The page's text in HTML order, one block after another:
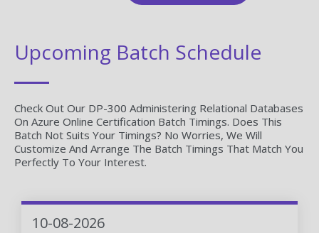
Upcoming Batch Schedule
Check Out Our DP-300 Administering Relational Databases
On Azure Online Certification Batch Timings. Does This
Batch Not Suits Your Timings? No Worries, We Will
Customize And Arrange The Batch Timings That Match You
Perfectly To Your Interest.
10-08-2026